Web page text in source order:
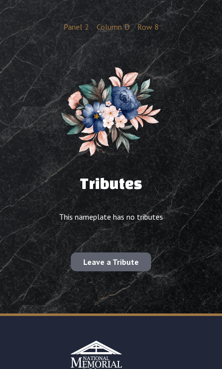
Panel 2 Column D Row 8
Tributes
This nameplate has no tributes
Leave a Tribute